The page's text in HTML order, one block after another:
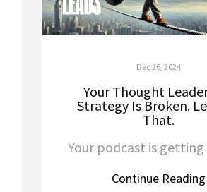
Dec 26, 2024
Your Thought
Strategy Is Broken.
That.
Your podcast is getting
Continue Reading